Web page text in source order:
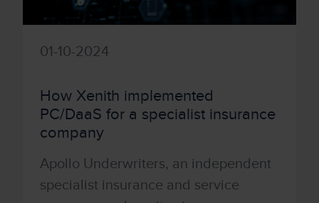
01-10-2024
How Xenith implemented
PC/DaaS for a specialist insurance
company
Apollo Underwriters, an independent
specialist insurance and service